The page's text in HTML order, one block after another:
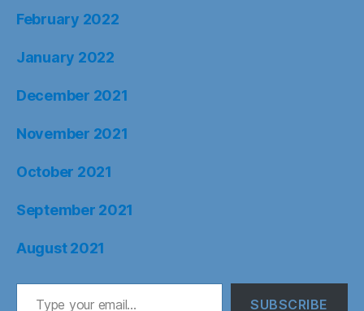
February 2022
January 2022
December 2021
November 2021
October 2021
September 2021
August 2021
Type your email…
SUBSCRIBE